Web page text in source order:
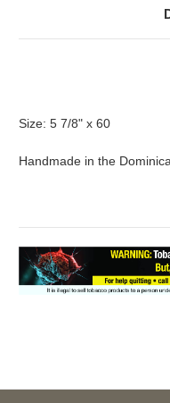
Size: 5 7/8" x 60
Handmade in the